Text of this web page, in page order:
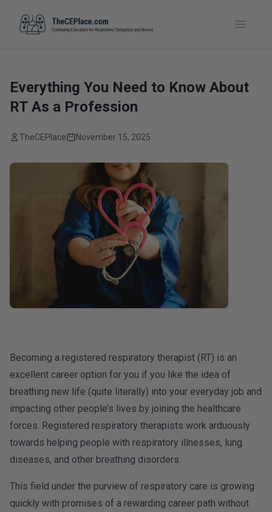
Toggle
Everything You Need to Know About
RT As a Profession
TheCEPlace November 15, 2025
Becoming a registered respiratory therapist (RT) is an
excellent career option for you if you like the idea of
breathing new life (quite literally) into your everyday job and
impacting other people’s lives by joining the healthcare
forces. Registered respiratory therapists work arduously
towards helping people with respiratory illnesses, lung
diseases, and other breathing disorders.
This field under the purview of respiratory care is growing
quickly with promises of a rewarding career path without